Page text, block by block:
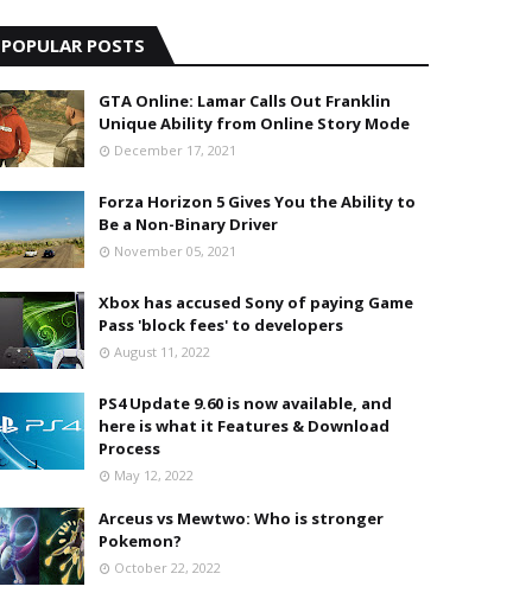
POPULAR POSTS
GTA Online: Lamar Calls Out Franklin
Unique Ability from Online Story Mode
December 17, 2021
Forza Horizon 5 Gives You the Ability to
Be a Non-Binary Driver
November 05, 2021
Xbox has accused Sony of paying Game
Pass 'block fees' to developers
August 11, 2022
PS4 Update 9.60 is now available, and
here is what it Features & Download
Process
May 12, 2022
Arceus vs Mewtwo: Who is stronger
Pokemon?
October 22, 2022